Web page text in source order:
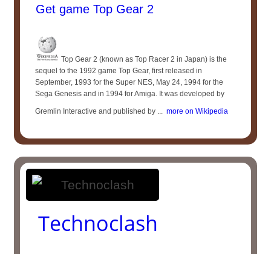
Get game Top Gear 2
Top Gear 2 (known as Top Racer 2 in Japan) is the
sequel to the 1992 game Top Gear, first released in
September, 1993 for the Super NES, May 24, 1994 for the
Sega Genesis and in 1994 for Amiga. It was developed by
Gremlin Interactive and published by ... more on Wikipedia
Technoclash